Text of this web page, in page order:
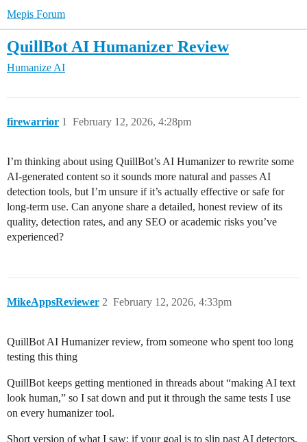
Mepis Forum
QuillBot AI Humanizer Review
Humanize AI
firewarrior February 12, 2026, 4:28pm
1
I’m thinking about using QuillBot’s AI Humanizer to rewrite some
AI‑generated content so it sounds more natural and passes AI
detection tools, but I’m unsure if it’s actually effective or safe for
long‑term use. Can anyone share a detailed, honest review of its
quality, detection rates, and any SEO or academic risks you’ve
experienced?
MikeAppsReviewer February 12, 2026, 4:33pm
2
QuillBot AI Humanizer review, from someone who spent too long
testing this thing
QuillBot keeps getting mentioned in threads about “making AI text
look human,” so I sat down and put it through the same tests I use
on every humanizer tool.
Short version of what I saw: if your goal is to slip past AI detectors,